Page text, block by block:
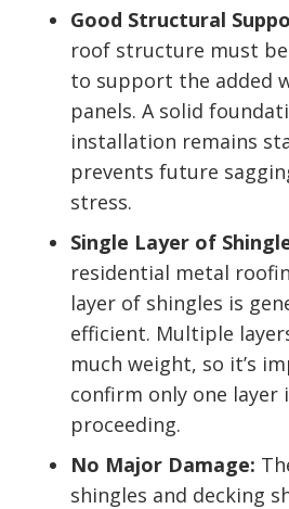
Good Structural
roof structure must
to support the added
panels. A solid
installation remains
prevents future
stress.
Single Layer of
residential metal
layer of shingles is
efficient. Multiple
much weight, so it’s
confirm only one layer
proceeding.
No Major Damage:
shingles and decking